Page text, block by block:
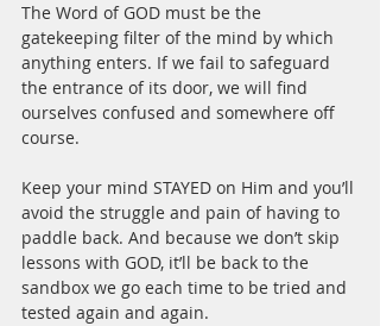
The Word of GOD must be the
gatekeeping filter of the mind by which
anything enters. If we fail to safeguard
the entrance of its door, we will find
ourselves confused and somewhere off
course.
Keep your mind STAYED on Him and you’ll
avoid the struggle and pain of having to
paddle back. And because we don’t skip
lessons with GOD, it’ll be back to the
sandbox we go each time to be tried and
tested again and again.